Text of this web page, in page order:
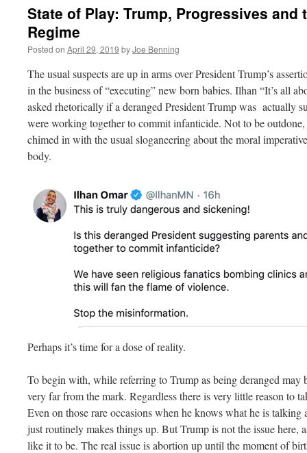
State of Play: Trump, Progressives and
Regime
Posted on April 29, 2019 byJoe Benning
The usual suspects are up in arms over President Trump’s
in the business of “executing” new born babies. Ilhan “It’s all
asked rhetorically if a deranged President Trump was actually
were working together to commit infanticide. Not to be
chimed in with the usual sloganeering about the moral
body.
Perhaps it’s time for a dose of reality.
To begin with, while referring to Trump as being deranged may
very far from the mark. Regardless there is very little reason to
Even on those rare occasions when he knows what he is
just routinely makes things up. But Trump is not the issue here,
like it to be. The real issue is abortion up until the moment of